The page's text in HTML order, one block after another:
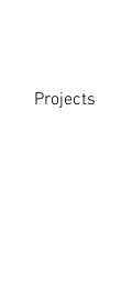
Projects